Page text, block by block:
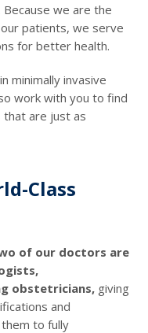
we are the
patients, we serve
for better health.
minimally invasive
work with you to find
that are just as
Class
of our doctors are
obstetricians, giving
and
to fully